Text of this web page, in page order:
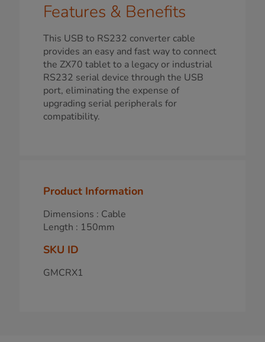
Features & Benefits
This USB to RS232 converter cable
provides an easy and fast way to connect
the ZX70 tablet to a legacy or industrial
RS232 serial device through the USB
port, eliminating the expense of
upgrading serial peripherals for
compatibility.
Product Information
Dimensions : Cable
Length : 150mm
SKU ID
GMCRX1